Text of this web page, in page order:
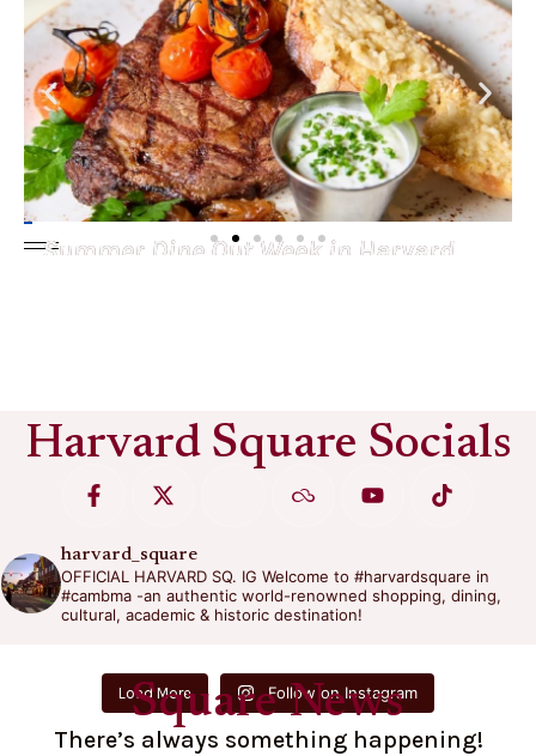
Summer Dine Out Week in Harvard
Harvard Square Socials
harvard_square
OFFICIAL HARVARD SQ. IG Welcome to #harvardsquare in
#cambma -an authentic world-renowned shopping, dining,
cultural, academic & historic destination!
Load More Follow on Instagram
Square News
There’s always something happening!